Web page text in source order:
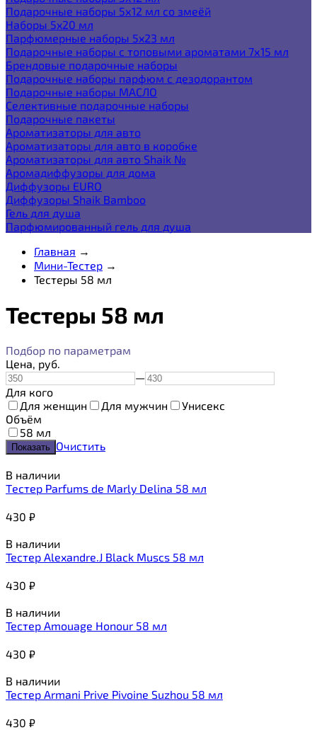
Подарочные наборы 5х12 мл со змеёй
Наборы 5x20 мл
Парфюмерные наборы 5x23 мл
Подарочные наборы с топовыми ароматами 7х15 мл
Брендовые подарочные наборы
Подарочные наборы парфюм с дезодорантом
Подарочные наборы МАСЛО
Селективные подарочные наборы
Подарочные пакеты
Ароматизаторы для авто
Ароматизаторы для авто в коробке
Ароматизаторы для авто Shaik №
Аромадиффузоры для дома
Диффузоры EURO
Диффузоры Shaik Bamboo
Гель для душа
Парфюмированный гель для душа
Главная →
Мини-Тестер →
Тестеры 58 мл
Тестеры 58 мл
Подбор по параметрам
Цена, руб.
—
Для кого
Для женщин
Для мужчин
Унисекс
Объём
58 мл
Очистить
В наличии
Tестер Parfums de Marly Delina 58 мл
430 ₽
В наличии
Тестер Alexandre.J Black Muscs 58 мл
430 ₽
В наличии
Тестер Amouage Honour 58 мл
430 ₽
В наличии
Тестер Armani Prive Pivoine Suzhou 58 мл
430 ₽